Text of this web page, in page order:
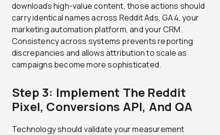
downloads high-value content, those actions should
carry identical names across Reddit Ads, GA4, your
marketing automation platform, and your CRM.
Consistency across systems prevents reporting
discrepancies and allows attribution to scale as
campaigns become more sophisticated.
Step 3: Implement The Reddit
Pixel, Conversions API, And QA
Technology should validate your measurement